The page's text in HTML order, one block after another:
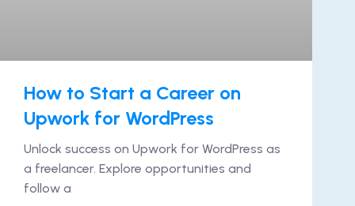
How to Start a Career on
Upwork for WordPress
Unlock success on Upwork for WordPress as
a freelancer. Explore opportunities and
follow a